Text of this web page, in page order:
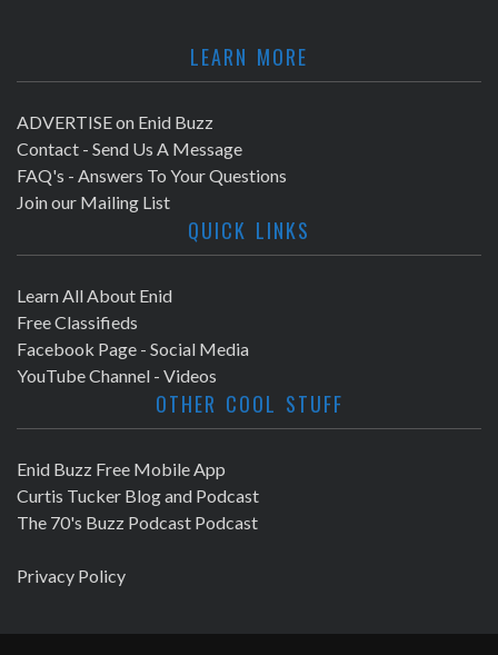
LEARN MORE
ADVERTISE on Enid Buzz
Contact - Send Us A Message
FAQ's - Answers To Your Questions
Join our Mailing List
QUICK LINKS
Learn All About Enid
Free Classifieds
Facebook Page - Social Media
YouTube Channel - Videos
OTHER COOL STUFF
Enid Buzz Free Mobile App
Curtis Tucker Blog and Podcast
The 70's Buzz Podcast Podcast
Privacy Policy